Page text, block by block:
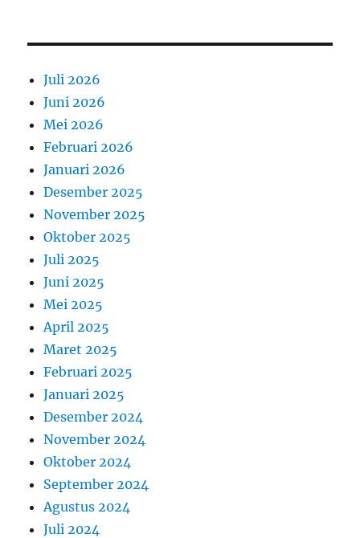
Juli 2026
Juni 2026
Mei 2026
Februari 2026
Januari 2026
Desember 2025
November 2025
Oktober 2025
Juli 2025
Juni 2025
Mei 2025
April 2025
Maret 2025
Februari 2025
Januari 2025
Desember 2024
November 2024
Oktober 2024
September 2024
Agustus 2024
Juli 2024